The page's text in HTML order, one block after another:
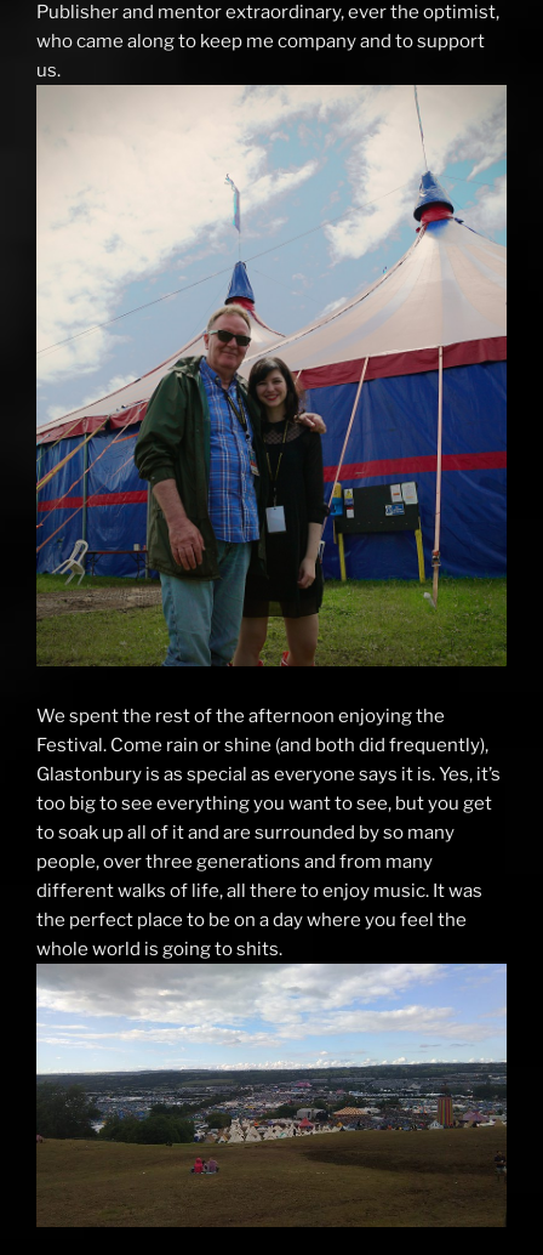
Publisher and mentor extraordinary, ever the optimist,
who came along to keep me company and to support
us.
We spent the rest of the afternoon enjoying the
Festival. Come rain or shine (and both did frequently),
Glastonbury is as special as everyone says it is. Yes, it’s
too big to see everything you want to see, but you get
to soak up all of it and are surrounded by so many
people, over three generations and from many
different walks of life, all there to enjoy music. It was
the perfect place to be on a day where you feel the
whole world is going to shits.